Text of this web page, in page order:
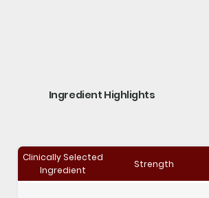
Ingredient Highlights
Clinically Selected
Ingredient
Strength